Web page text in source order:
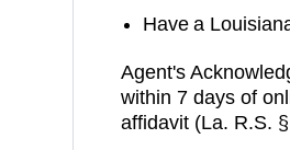
Have a
Agent's
within 7 days of
affidavit (La. R.S.